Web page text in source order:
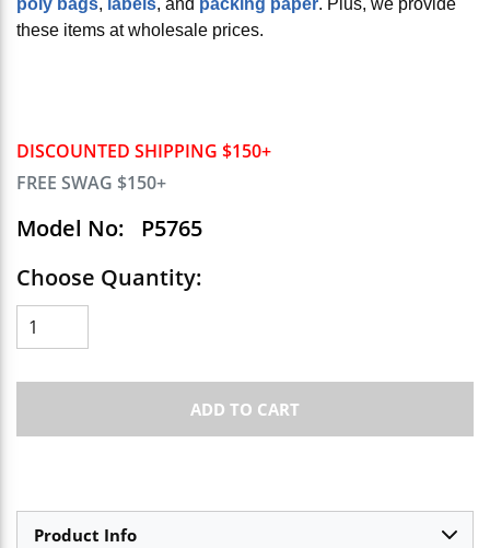
DISCOUNTED SHIPPING $150+
FREE SWAG $150+
Model No:
P5765
Choose Quantity:
ADD TO CART
poly bags, labels, and packing paper. Plus, we provide
these items at wholesale prices.
Product Info